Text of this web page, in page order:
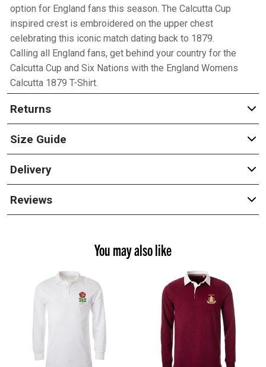
option for England fans this season. The Calcutta Cup
inspired crest is embroidered on the upper chest
celebrating this iconic match dating back to 1879.
Calling all England fans, get behind your country for the
Calcutta Cup and Six Nations with the England Womens
Calcutta 1879 T-Shirt.
Returns
Size Guide
Delivery
Reviews
You may also like